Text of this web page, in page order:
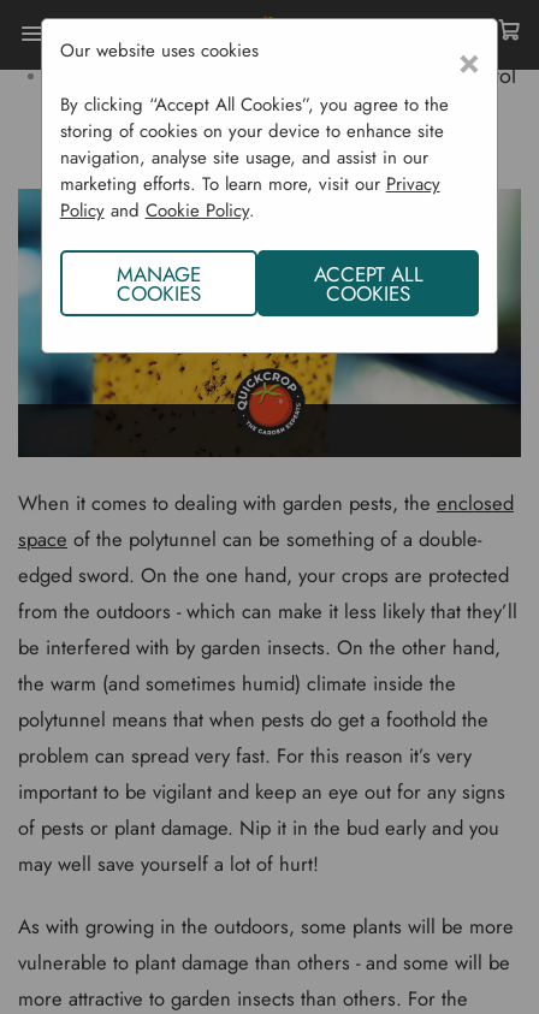
Polytunnel Pest Control
POLYTUNNEL PEST CONTROL
When it comes to dealing with garden pests, the enclosed
space of the polytunnel can be something of a double-
edged sword. On the one hand, your crops are protected
from the outdoors - which can make it less likely that they’ll
be interfered with by garden insects. On the other hand,
the warm (and sometimes humid) climate inside the
polytunnel means that when pests do get a foothold the
problem can spread very fast. For this reason it’s very
important to be vigilant and keep an eye out for any signs
of pests or plant damage. Nip it in the bud early and you
may well save yourself a lot of hurt!
As with growing in the outdoors, some plants will be more
vulnerable to plant damage than others - and some will be
more attractive to garden insects than others. For the
×
Our website uses cookies
By clicking “Accept All Cookies”, you agree to the
storing of cookies on your device to enhance site
navigation, analyse site usage, and assist in our
marketing efforts. To learn more, visit our Privacy
Policyand Cookie Policy.
MANAGE
COOKIES
ACCEPT ALL
COOKIES